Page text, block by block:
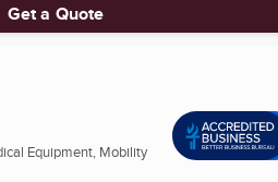
Get a Quote
Equipment, Mobility